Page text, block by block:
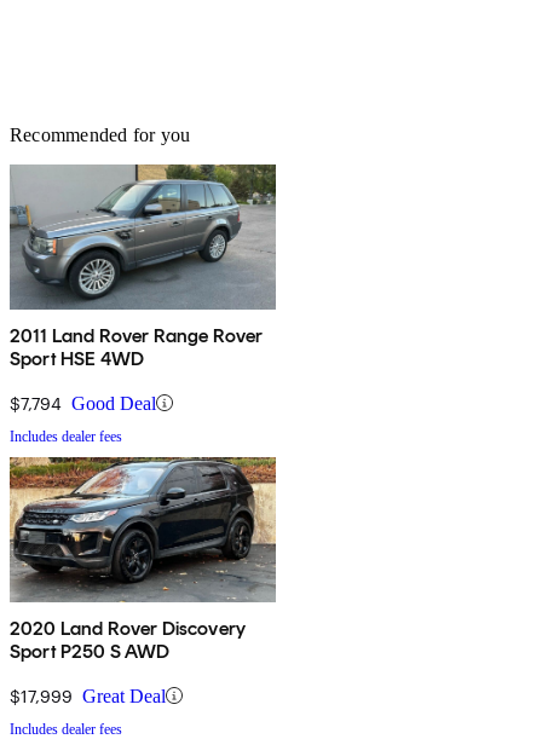
Recommended for you
2011 Land Rover Range Rover
Sport HSE 4WD
$7,794 Good Deal
Includes dealer fees
2020 Land Rover Discovery
Sport P250 S AWD
$17,999 Great Deal
Includes dealer fees